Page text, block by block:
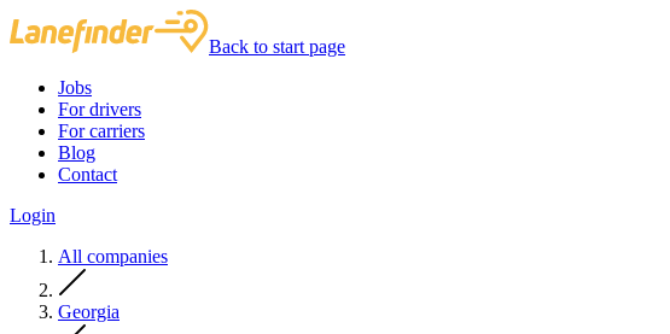
Back to start page
Jobs
For drivers
For carriers
Blog
Contact
Login
All companies
Georgia